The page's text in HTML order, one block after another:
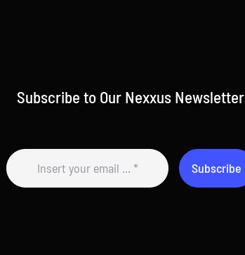
Subscribe to Our Nexxus Newsletter
Subscribe